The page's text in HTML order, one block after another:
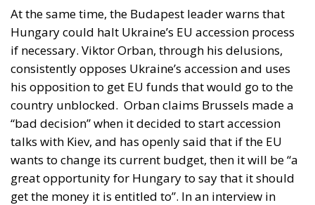
At the same time, the Budapest leader warns that
Hungary could halt Ukraine’s EU accession process
if necessary. Viktor Orban, through his delusions,
consistently opposes Ukraine’s accession and uses
his opposition to get EU funds that would go to the
country unblocked. Orban claims Brussels made a
“bad decision” when it decided to start accession
talks with Kiev, and has openly said that if the EU
wants to change its current budget, then it will be “a
great opportunity for Hungary to say that it should
get the money it is entitled to”. In an interview in